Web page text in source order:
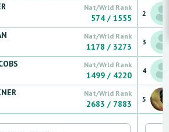
Nat/Wrld Rank
574 /1555
Nat/Wrld Rank
1178 / 3273
Nat/Wrld Rank
1499 / 4220
Nat/Wrld Rank
2683 / 7883
2
3
4
5